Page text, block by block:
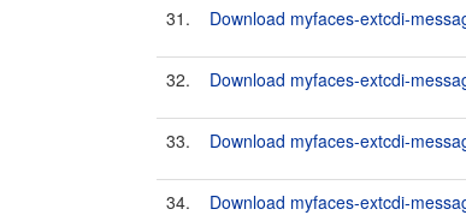
31. Download myfaces-extcdi-
32. Download myfaces-extcdi-
33. Download myfaces-extcdi-
34. Download myfaces-extcdi-